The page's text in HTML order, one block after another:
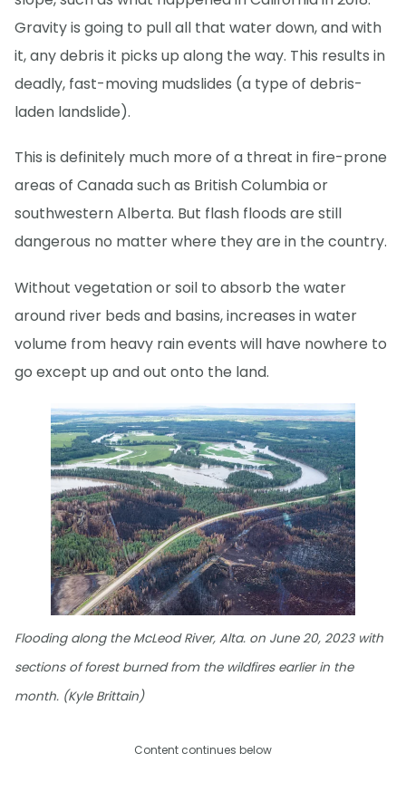
Gravity is going to pull all that water down, and with
it, any debris it picks up along the way. This results in
deadly, fast-moving mudslides (a type of debris-
laden landslide).
This is definitely much more of a threat in fire-prone
areas of Canada such as British Columbia or
southwestern Alberta. But flash floods are still
dangerous no matter where they are in the country.
Without vegetation or soil to absorb the water
around river beds and basins, increases in water
volume from heavy rain events will have nowhere to
go except up and out onto the land.
Flooding along the McLeod River, Alta. on June 20, 2023 with
sections of forest burned from the wildfires earlier in the
month. (Kyle Brittain)
Content continues below